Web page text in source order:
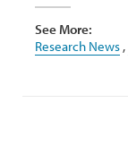
See More:
Research News ,